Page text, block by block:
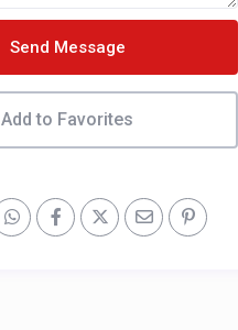
Send Message
Add to Favorites